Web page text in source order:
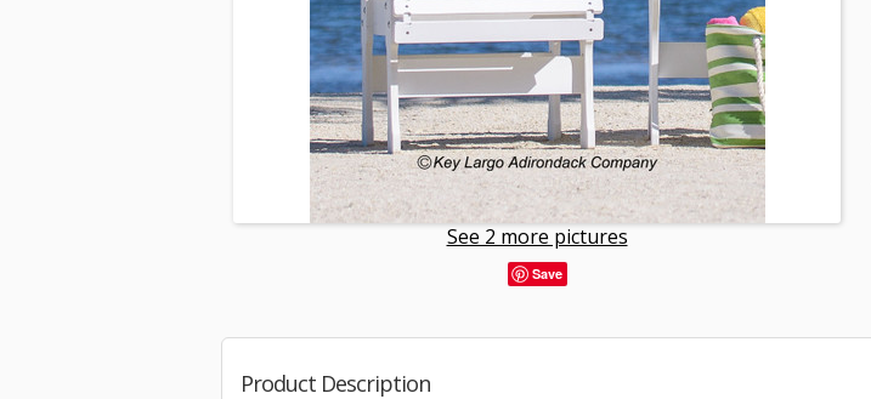
See 2 more pictures
Save
Product Description